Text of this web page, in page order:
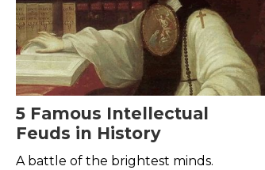
5 Famous Intellectual
Feuds in History
A battle of the brightest minds.